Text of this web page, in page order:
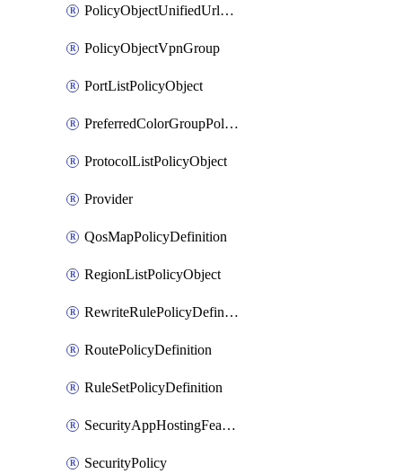
PolicyObjectUnifiedUrlFiltering
PolicyObjectVpnGroup
PortListPolicyObject
PreferredColorGroupPolicyObject
ProtocolListPolicyObject
Provider
QosMapPolicyDefinition
RegionListPolicyObject
RewriteRulePolicyDefinition
RoutePolicyDefinition
RuleSetPolicyDefinition
SecurityAppHostingFeatureTemplate
SecurityPolicy